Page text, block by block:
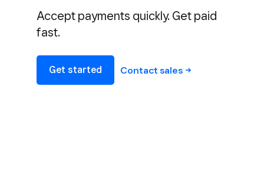
Accept payments quickly. Get paid
fast.
Get started Contact sales